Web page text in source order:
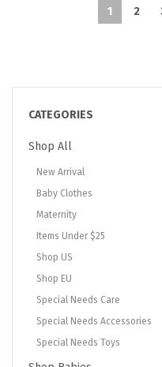
1 2
CATEGORIES
Shop All
New Arrival
Baby Clothes
Maternity
Items Under $25
Shop US
Shop EU
Special Needs Care
Special Needs Accessories
Special Needs Toys